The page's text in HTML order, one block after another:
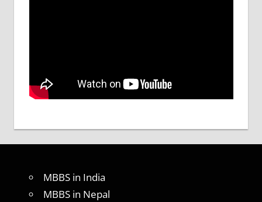
MBBS in India
MBBS in Nepal